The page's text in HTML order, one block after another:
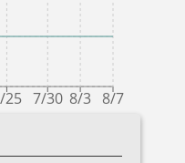
25 7/30 8/3 8/7